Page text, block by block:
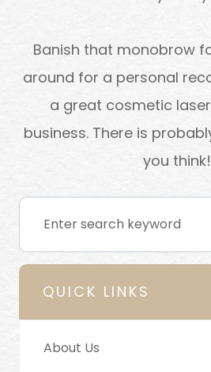
Banish that monobrow
around for a personal
a great cosmetic
business. There is
you think!
QUICK LINKS
About Us